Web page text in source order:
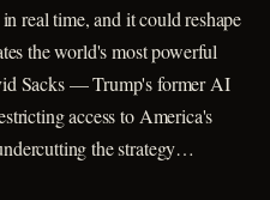
real time, and it could reshape
the world's most powerful
Sacks — Trump's former AI
access to America's
the strategy…